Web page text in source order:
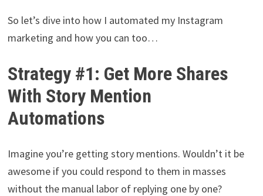
So let’s dive into how I automated my Instagram
marketing and how you can too…
Strategy #1: Get More Shares
With Story Mention
Automations
Imagine you’re getting story mentions. Wouldn’t it be
awesome if you could respond to them in masses
without the manual labor of replying one by one?